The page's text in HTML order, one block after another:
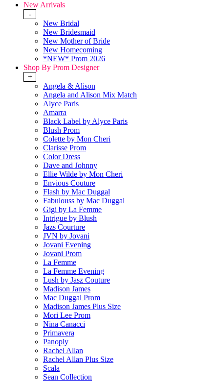
New Arrivals
-
New Bridal
New Bridesmaid
New Mother of Bride
New Homecoming
*NEW* Prom 2026
Shop By Prom Designer
+
Angela & Alison
Angela and Alison Mix Match
Alyce Paris
Amarra
Black Label by Alyce Paris
Blush Prom
Colette by Mon Cheri
Clarisse Prom
Color Dress
Dave and Johnny
Ellie Wilde by Mon Cheri
Envious Couture
Flash by Mac Duggal
Fabulouss by Mac Duggal
Gigi by La Femme
Intrigue by Blush
Jazs Courture
JVN by Jovani
Jovani Evening
Jovani Prom
La Femme
La Femme Evening
Lush by Jasz Couture
Madison James
Mac Duggal Prom
Madison James Plus Size
Mori Lee Prom
Nina Canacci
Primavera
Panoply
Rachel Allan
Rachel Allan Plus Size
Scala
Sean Collection